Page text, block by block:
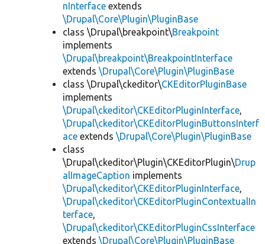
nInterface extends
\Drupal\Core\Plugin\PluginBase
class \Drupal\breakpoint\Breakpoint
implements
\Drupal\breakpoint\BreakpointInterface
extends \Drupal\Core\Plugin\PluginBase
class \Drupal\ckeditor\CKEditorPluginBase
implements
\Drupal\ckeditor\CKEditorPluginInterface,
\Drupal\ckeditor\CKEditorPluginButtonsInterf
ace extends \Drupal\Core\Plugin\PluginBase
class
\Drupal\ckeditor\Plugin\CKEditorPlugin\Drup
alImageCaption implements
\Drupal\ckeditor\CKEditorPluginInterface,
\Drupal\ckeditor\CKEditorPluginContextualIn
terface,
\Drupal\ckeditor\CKEditorPluginCssInterface
extends \Drupal\Core\Plugin\PluginBase